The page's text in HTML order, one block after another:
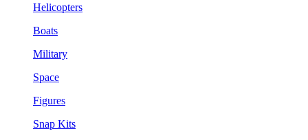
Helicopters
Boats
Military
Space
Figures
Snap Kits